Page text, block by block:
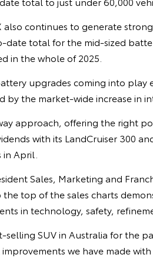
also continues to generate
total for the mid-sized
in the whole of 2025.
upgrades coming into play
the market-wide increase in
approach, offering the right
with its LandCruiser 300
April.
Sales, Marketing and
top of the sales charts
in technology, safety,
selling SUV in Australia for the
we have made